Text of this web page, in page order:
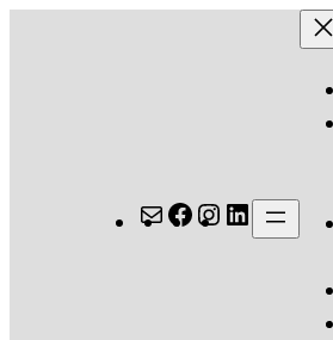
MailFacebook
Instagram
LinkedIn